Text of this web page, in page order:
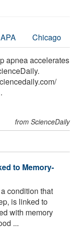
APA Chicago
apnea accelerates
/
from ScienceDaily
to Memory-
condition that
is linked to
with memory
...